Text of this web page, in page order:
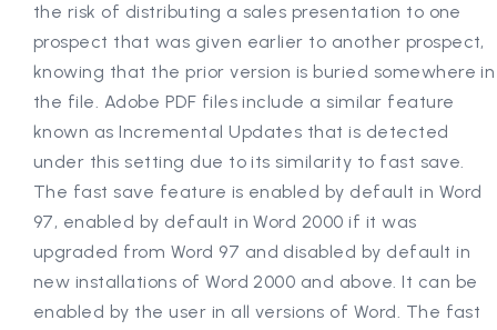
the risk of distributing a sales presentation to one
prospect that was given earlier to another prospect,
knowing that the prior version is buried somewhere in
the file. Adobe PDF files include a similar feature
known as Incremental Updates that is detected
under this setting due to its similarity to fast save.
The fast save feature is enabled by default in Word
97, enabled by default in Word 2000 if it was
upgraded from Word 97 and disabled by default in
new installations of Word 2000 and above. It can be
enabled by the user in all versions of Word. The fast